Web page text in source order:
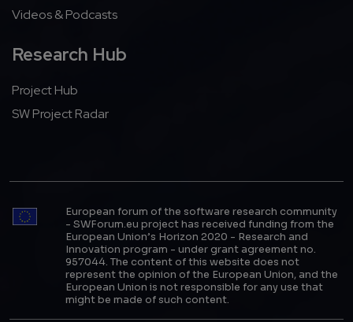
Videos & Podcasts
Research Hub
Project Hub
SW Project Radar
European forum of the software research community
- SWForum.eu project has received funding from the
European Union’s Horizon 2020 - Research and
Innovation program - under grant agreement no.
957044. The content of this website does not
represent the opinion of the European Union, and the
European Union is not responsible for any use that
might be made of such content.